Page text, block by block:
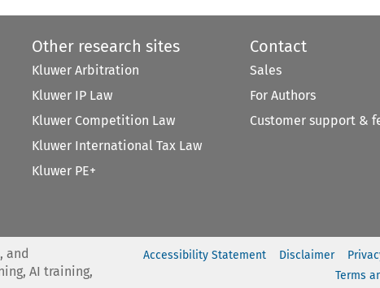
Other research sites
Kluwer Arbitration
Kluwer IP Law
Kluwer Competition Law
Kluwer International Tax Law
Kluwer PE+
Contact
Sales
For Authors
Customer support &
and
AI training,
Accessibility Statement Disclaimer
Terms